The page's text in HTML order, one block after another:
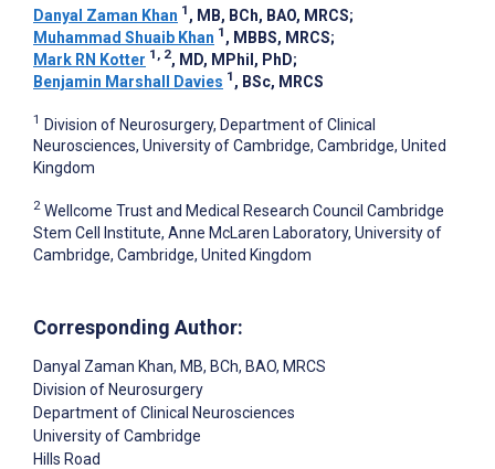
Danyal Zaman Khan 1 , MB, BCh, BAO, MRCS;
Muhammad Shuaib Khan 1 , MBBS, MRCS;
Mark RN Kotter 1, 2, MD, MPhil, PhD;
Benjamin Marshall Davies 1 , BSc, MRCS
1 Division of Neurosurgery, Department of Clinical
Neurosciences, University of Cambridge, Cambridge, United
Kingdom
2 Wellcome Trust and Medical Research Council Cambridge
Stem Cell Institute, Anne McLaren Laboratory, University of
Cambridge, Cambridge, United Kingdom
Corresponding Author:
Danyal Zaman Khan, MB, BCh, BAO, MRCS
Division of Neurosurgery
Department of Clinical Neurosciences
University of Cambridge
Hills Road